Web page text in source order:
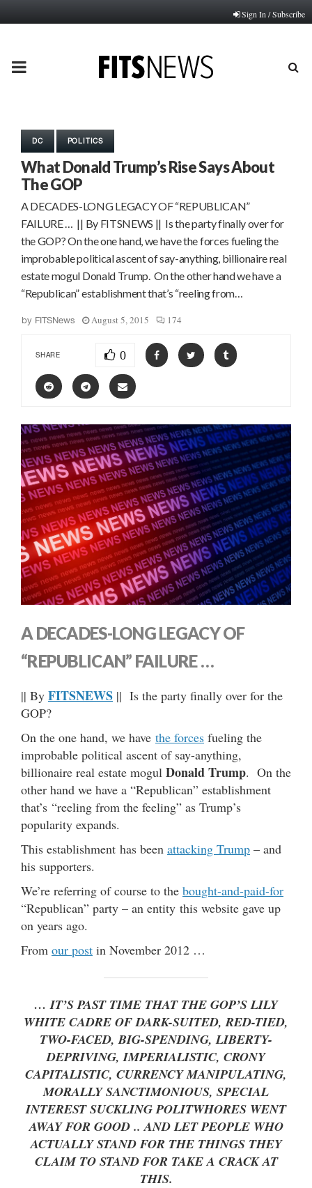
Sign In / Subscribe
PRIMARY
DC POLITICS
What Donald Trump’s Rise Says About
The GOP
A DECADES-LONG LEGACY OF “REPUBLICAN”
FAILURE … || By FITSNEWS || Is the party finally over for
the GOP? On the one hand, we have the forces fueling the
improbable political ascent of say-anything, billionaire real
estate mogul Donald Trump. On the other hand we have a
“Republican” establishment that’s “reeling from…
by FITSNews August 5, 2015 174
SHARE 0
A DECADES-LONG LEGACY OF
“REPUBLICAN” FAILURE …
|| By FITSNEWS || Is the party finally over for the
GOP?
On the one hand, we have the forces fueling the
improbable political ascent of say-anything,
billionaire real estate mogul Donald Trump. On the
other hand we have a “Republican” establishment
that’s “reeling from the feeling” as Trump’s
popularity expands.
This establishment has been attacking Trump – and
his supporters.
We’re referring of course to the bought-and-paid-for
“Republican” party – an entity this website gave up
on years ago.
From our post in November 2012 …
… IT’S PAST TIME THAT THE GOP’S LILY
WHITE CADRE OF DARK-SUITED, RED-TIED,
TWO-FACED, BIG-SPENDING, LIBERTY-
DEPRIVING, IMPERIALISTIC, CRONY
CAPITALISTIC, CURRENCY MANIPULATING,
MORALLY SANCTIMONIOUS, SPECIAL
INTEREST SUCKLING POLITWHORES WENT
AWAY FOR GOOD .. AND LET PEOPLE WHO
ACTUALLY STAND FOR THE THINGS THEY
CLAIM TO STAND FOR TAKE A CRACK AT
THIS.